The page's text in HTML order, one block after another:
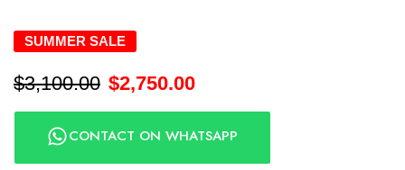
SUMMER SALE
$3,100.00 $2,750.00
CONTACT ON WHATSAPP